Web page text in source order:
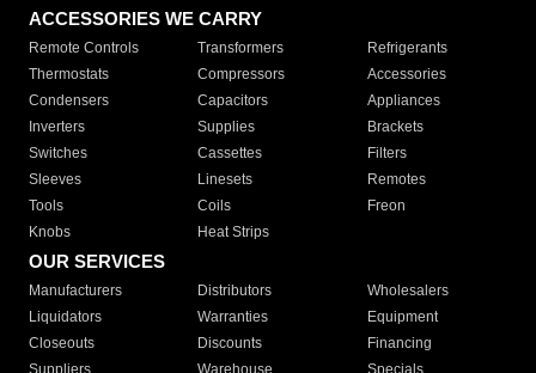
ACCESSORIES WE CARRY
Remote Controls Transformers
Refrigerants
Thermostats
Compressors
Accessories
Condensers
Capacitors
Appliances
Inverters
Supplies
Brackets
Switches
Cassettes
Filters
Sleeves
Linesets
Remotes
Tools
Coils
Freon
Knobs
Heat Strips
OUR SERVICES
Manufacturers Distributors
Wholesalers
Liquidators
Warranties
Equipment
Closeouts
Discounts
Financing